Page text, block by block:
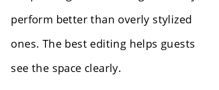
perform better than overly stylized
ones. The best editing helps guests
see the space clearly.